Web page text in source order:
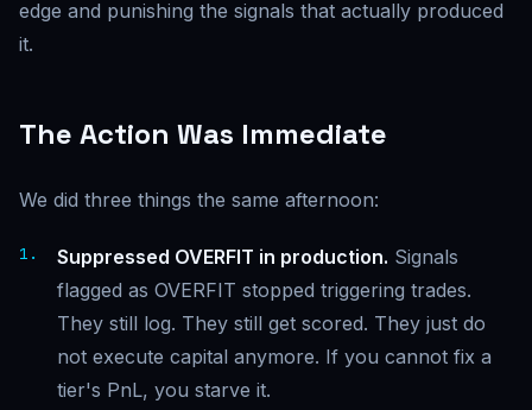
edge and punishing the signals that actually produced
it.
The Action Was Immediate
We did three things the same afternoon:
Suppressed OVERFIT in production. Signals
flagged as OVERFIT stopped triggering trades.
They still log. They still get scored. They just do
not execute capital anymore. If you cannot fix a
tier's PnL, you starve it.